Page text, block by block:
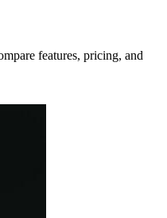
features, pricing, and